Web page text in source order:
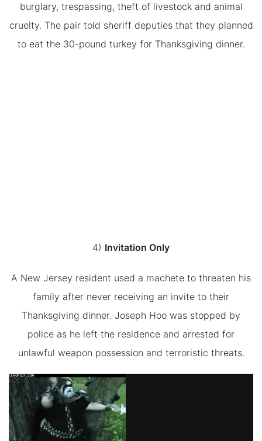
burglary, trespassing, theft of livestock and animal
cruelty. The pair told sheriff deputies that they planned
to eat the 30-pound turkey for Thanksgiving dinner.
4) Invitation Only
A New Jersey resident used a machete to threaten his
family after never receiving an invite to their
Thanksgiving dinner. Joseph Hoo was stopped by
police as he left the residence and arrested for
unlawful weapon possession and terroristic threats.